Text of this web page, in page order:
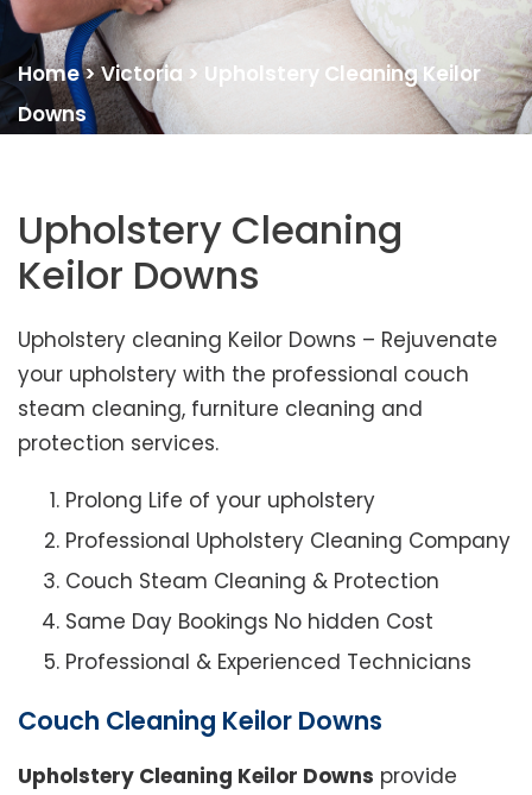
Home>Victoria > Upholstery Cleaning Keilor
Downs
Upholstery Cleaning
Keilor Downs
Upholstery cleaning Keilor Downs – Rejuvenate
your upholstery with the professional couch
steam cleaning, furniture cleaning and
protection services.
Prolong Life of your upholstery
Professional Upholstery Cleaning Company
Couch Steam Cleaning & Protection
Same Day Bookings No hidden Cost
Professional & Experienced Technicians
Couch Cleaning Keilor Downs
Upholstery Cleaning Keilor Downs provide